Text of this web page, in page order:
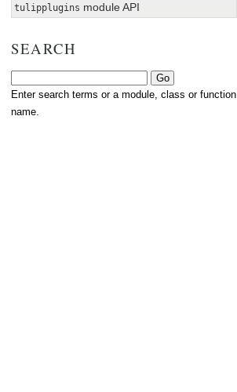
tulipplugins module API
SEARCH
Enter search terms or a module, class or function
name.